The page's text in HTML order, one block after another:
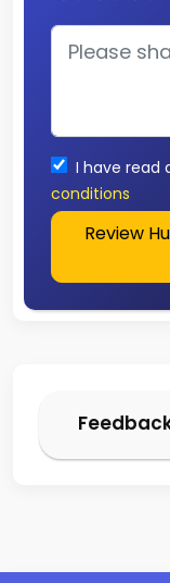
I have read
conditions
Review